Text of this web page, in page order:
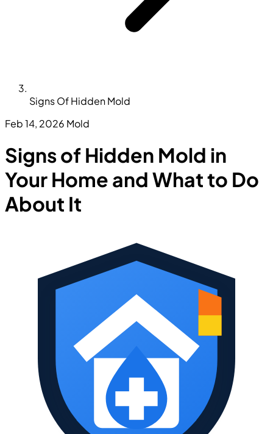
Signs Of Hidden Mold
Feb 14, 2026 Mold
Signs of Hidden Mold in
Your Home and What to Do
About It